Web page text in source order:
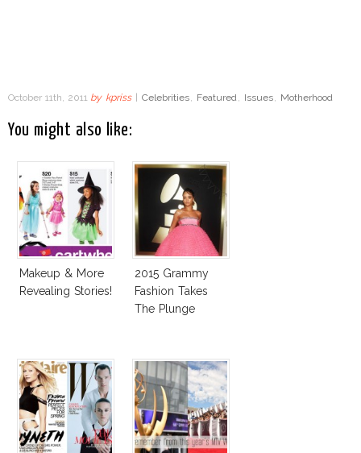
October 11th, 2011 by kpriss Celebrities, Featured , Issues, Motherhood
You might also like:
Makeup & More
Revealing Stories!
2015 Grammy
Fashion Takes
The Plunge